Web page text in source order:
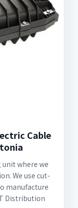
Cable
unit where we
We use cut-
manufacture
Distribution